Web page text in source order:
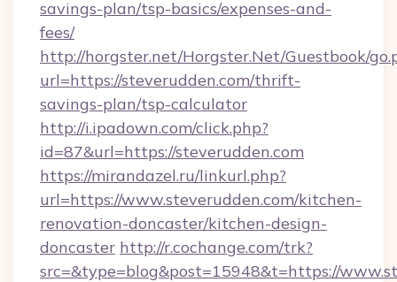
savings-plan/tsp-basics/expenses-and-
fees/
http://horgster.net/Horgster.Net/Guestbook/
url=https://steverudden.com/thrift-
savings-plan/tsp-calculator
http://i.ipadown.com/click.php?
id=87&url=https://steverudden.com
https://mirandazel.ru/linkurl.php?
url=https://www.steverudden.com/kitchen-
renovation-doncaster/kitchen-design-
doncaster http://r.cochange.com/trk?
src=&type=blog&post=15948&t=https://